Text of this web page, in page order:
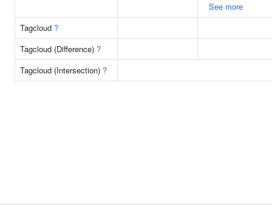
See more
Tagcloud ?
Tagcloud (Difference) ?
Tagcloud (Intersection) ?